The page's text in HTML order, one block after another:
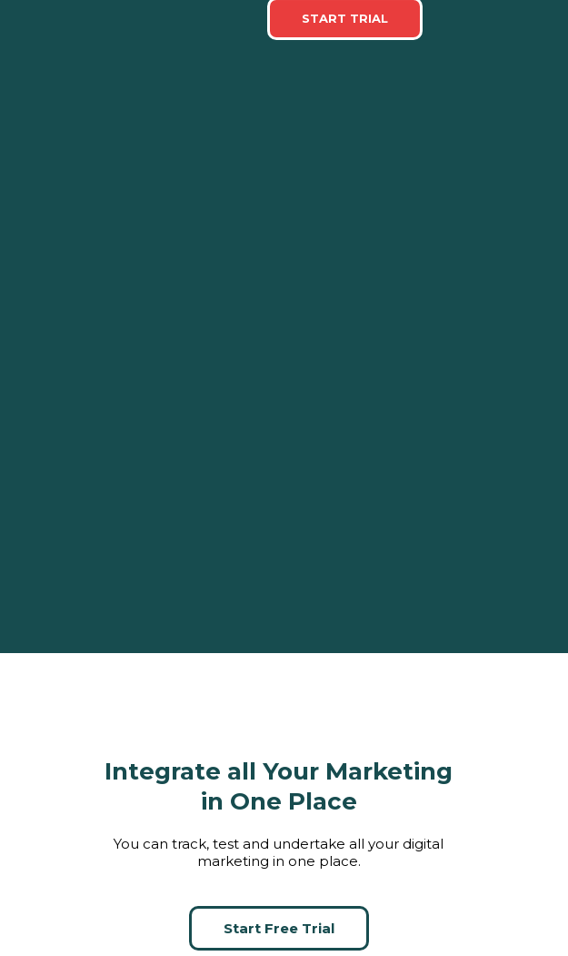
START TRIAL
Integrate all Your Marketing
in One Place
You can track, test and undertake all your digital
marketing in one place.
Start Free Trial